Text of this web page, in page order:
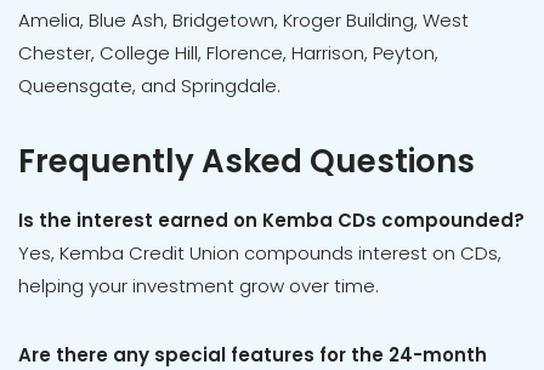
Amelia, Blue Ash, Bridgetown, Kroger Building, West
Chester, College Hill, Florence, Harrison, Peyton,
Queensgate, and Springdale.
Frequently Asked Questions
Is the interest earned on Kemba CDs compounded?
Yes, Kemba Credit Union compounds interest on CDs,
helping your investment grow over time.
Are there any special features for the 24-month